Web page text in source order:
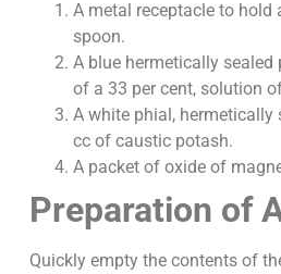
A metal receptacle to hold
spoon.
A blue hermetically
of a 33 per cent, solution
A white phial, hermetically
cc of caustic potash.
A packet of oxide of
Preparation of
Quickly empty the contents of